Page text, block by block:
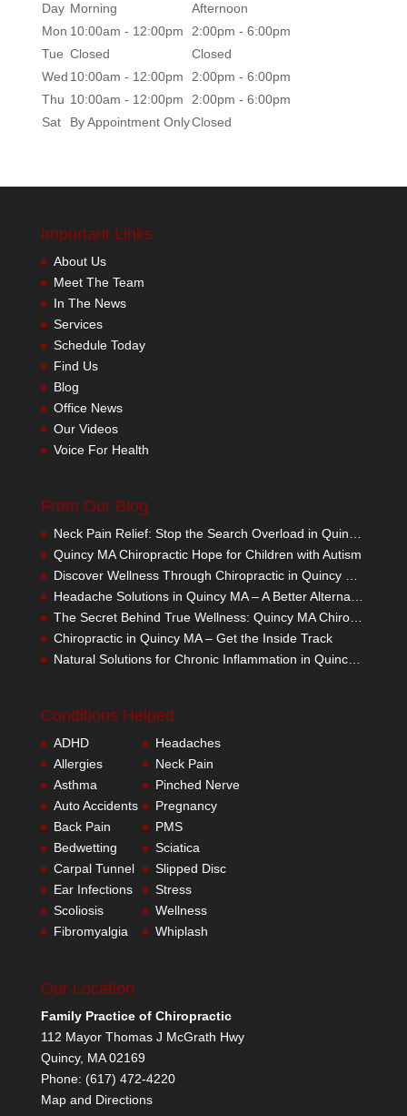
Day Morning
Afternoon
Mon 10:00am - 12:00pm
2:00pm - 6:00pm
Tue Closed
Closed
Wed 10:00am - 12:00pm
2:00pm - 6:00pm
Thu 10:00am - 12:00pm
2:00pm - 6:00pm
Sat
By Appointment OnlyClosed
Important Links
About Us
Meet The Team
In The News
Services
Schedule Today
Find Us
Blog
Office News
Our Videos
Voice For Health
From Our Blog
Neck Pain Relief: Stop the Search Overload in Quincy MA
Quincy MA Chiropractic Hope for Children with Autism
Discover Wellness Through Chiropractic in Quincy MA – I Spy Good Health
Headache Solutions in Quincy MA – A Better Alternative
The Secret Behind True Wellness: Quincy MA Chiropractic Care
Chiropractic in Quincy MA – Get the Inside Track
Natural Solutions for Chronic Inflammation in Quincy MA
Conditions Helped
ADHD
Allergies
Asthma
Auto Accidents
Back Pain
Bedwetting
Carpal Tunnel
Ear Infections
Scoliosis
Fibromyalgia
Headaches
Neck Pain
Pinched Nerve
Pregnancy
PMS
Sciatica
Slipped Disc
Stress
Wellness
Whiplash
Our Location
Family Practice of Chiropractic
112 Mayor Thomas J McGrath Hwy
Quincy, MA 02169
Phone: (617) 472-4220
Map and Directions